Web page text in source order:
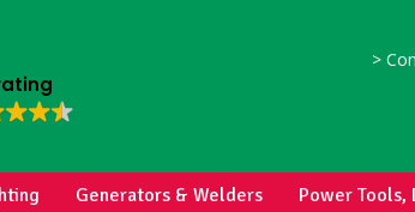
>
Generators & Welders Power Tools,